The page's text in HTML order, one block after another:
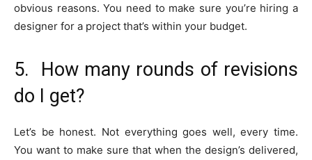
obvious reasons. You need to make sure you’re hiring a
designer for a project that’s within your budget.
5. How many rounds of revisions
do I get?
Let’s be honest. Not everything goes well, every time.
You want to make sure that when the design’s delivered,